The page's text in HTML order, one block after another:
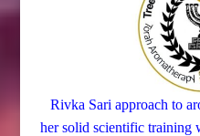
Rivka Sariapproach to
her solid scientific training